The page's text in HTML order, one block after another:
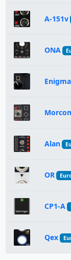
A-151v
ONA
Enigma
Alan
OR
CP1-A
Qex